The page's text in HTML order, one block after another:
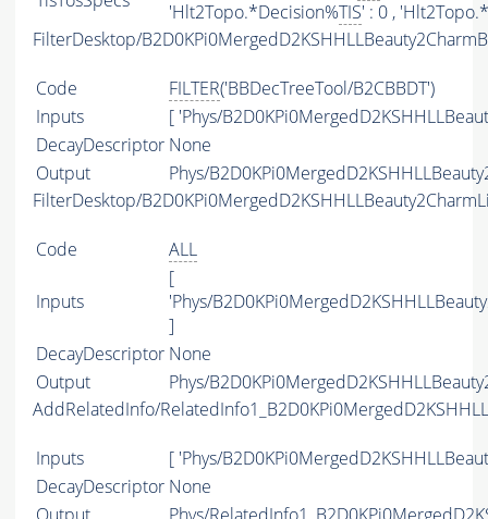
'Hlt2Topo.*Decision%TIS' : 0 ,
FilterDesktop/
Code FILTER('BBDecTreeTool/B2CBBDT')
Inputs
[ 'Phys/
DecayDescriptor None
Output
Phys/
FilterDesktop/
Code ALL
Inputs
[
'Phys/
]
DecayDescriptor None
Output
Phys/
AddRelatedInfo/
Inputs
[ 'Phys/
DecayDescriptor None